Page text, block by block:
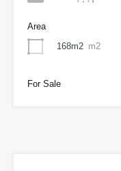
Area
168m2 m2
For Sale